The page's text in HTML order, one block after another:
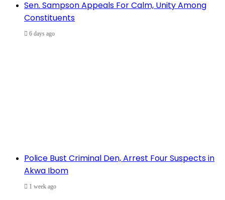
Sen. Sampson Appeals For Calm, Unity Among
Constituents
6 days ago
Police Bust Criminal Den, Arrest Four Suspects in
Akwa Ibom
1 week ago